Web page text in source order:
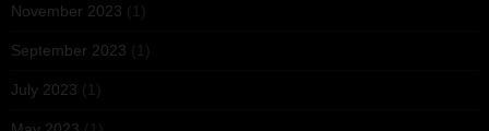
November 2023 (1)
September 2023 (1)
July 2023 (1)